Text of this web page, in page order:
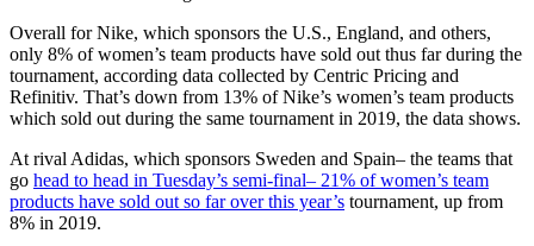
Overall for Nike, which sponsors the U.S., England, and others,
only 8% of women’s team products have sold out thus far during the
tournament, according data collected by Centric Pricing and
Refinitiv. That’s down from 13% of Nike’s women’s team products
which sold out during the same tournament in 2019, the data shows.
At rival Adidas, which sponsors Sweden and Spain– the teams that
go head to head in Tuesday’s semi-final– 21% of women’s team
products have sold out so far over this year’s tournament, up from
8% in 2019.